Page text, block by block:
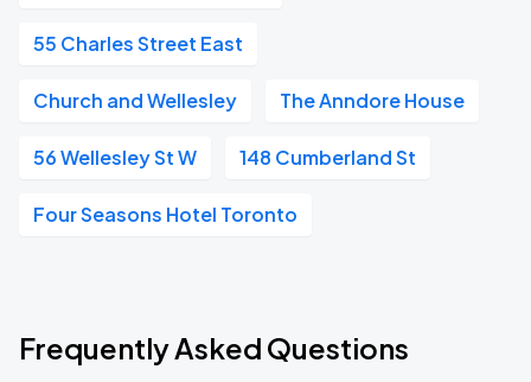
55 Charles Street East
Church and Wellesley The Anndore House
56 Wellesley St W 148 Cumberland St
Four Seasons Hotel Toronto
Frequently Asked Questions